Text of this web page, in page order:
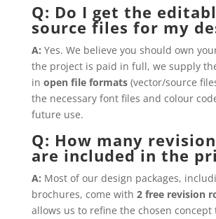
Q: Do I get the
source files for my
A: Yes. We believe you should own
the project is paid in full, we supply
in open file formats(vector/source
the necessary font files and colour
future use.
Q: How many
are included in the
A: Most of our design packages,
brochures, come with 2 free revision
allows us to refine the chosen concept